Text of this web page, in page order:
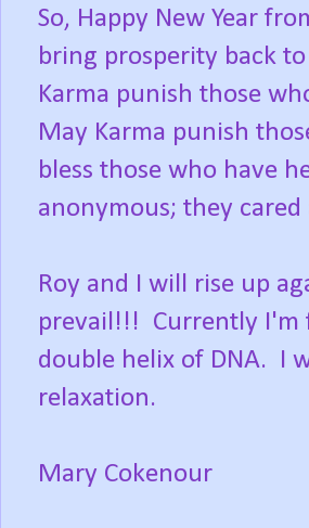
So, Happy New Year
bring prosperity back
Karma punish those
May Karma punish
bless those who have
anonymous; they
Roy and I will rise up
prevail!!! Currently I'm
double helix of DNA. I
relaxation.
Mary Cokenour